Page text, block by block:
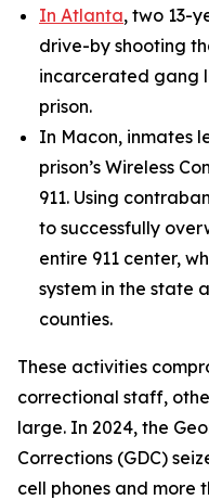
In Atlanta, two 13-
drive-by shooting
incarcerated gang
prison.
In Macon, inmates
prison’s Wireless
911. Using
to successfully
entire 911 center,
system in the state
counties.
These activities
correctional staff,
large. In 2024, the
Corrections (GDC)
cell phones and more